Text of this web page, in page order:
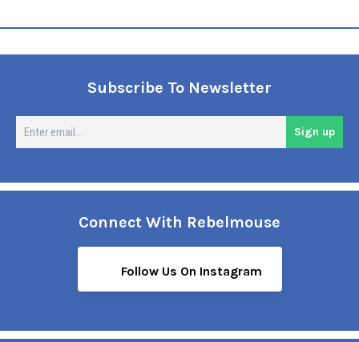
Subscribe To Newsletter
Sign up
Connect With Rebelmouse
Follow Us On Instagram